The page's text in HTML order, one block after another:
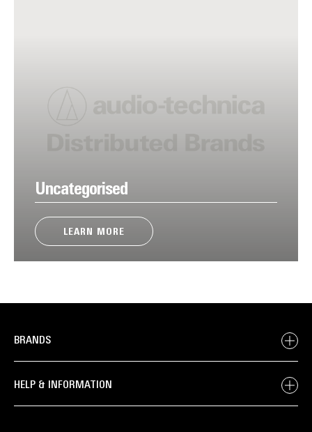
Uncategorised
LEARN MORE
BRANDS
HELP & INFORMATION